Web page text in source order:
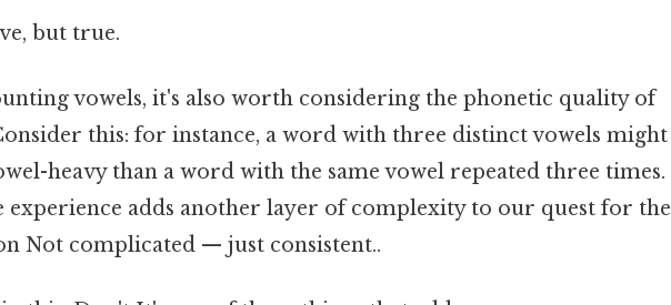
but true.
vowels, it's also worth considering the phonetic quality of
this: for instance, a word with three distinct vowels might
heavy than a word with the same vowel repeated three times.
experience adds another layer of complexity to our quest for the
Not complicated — just consistent..